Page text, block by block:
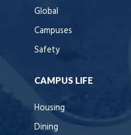
Global
Campuses
Safety
CAMPUS LIFE
Housing
Dining